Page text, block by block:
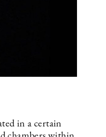
in a certain